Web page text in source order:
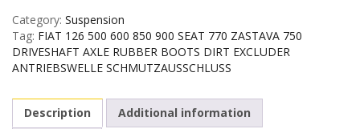
500
600
850
Category: Suspension
Tag: FIAT 126 500 600 850 900 SEAT 770 ZASTAVA 750
DRIVESHAFT AXLE RUBBER BOOTS DIRT EXCLUDER
ANTRIEBSWELLE SCHMUTZAUSSCHLUSS
Description
Additional information